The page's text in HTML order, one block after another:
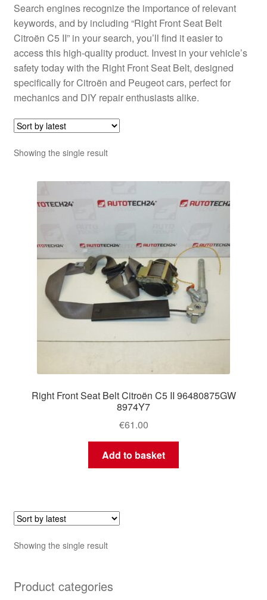
Search engines recognize the importance of relevant
keywords, and by including “Right Front Seat Belt
Citroën C5 II” in your search, you’ll find it easier to
access this high-quality product. Invest in your vehicle’s
safety today with the Right Front Seat Belt, designed
specifically for Citroën and Peugeot cars, perfect for
mechanics and DIY repair enthusiasts alike.
Showing the single result
Right Front Seat Belt Citroën C5 II 96480875GW
8974Y7
€61.00
Add to basket
Showing the single result
Product categories